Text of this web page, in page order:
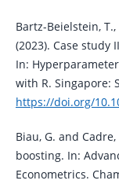
Bartz-Beielstein,
(2023). Case study
In:
with R. Singapore:
https://doi.org/
Biau, G. and
boosting. In:
Econometrics.